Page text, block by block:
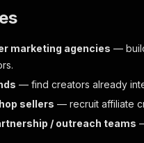
marketing agencies —
— find creators already
sellers — recruit affiliate
/ outreach teams